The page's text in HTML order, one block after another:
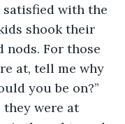
satisfied with the
shook their
nods. For those
at, tell me why
you be on?”
they were at